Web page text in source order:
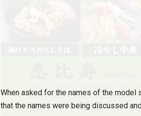
When asked for the names of the model
that the names were being discussed